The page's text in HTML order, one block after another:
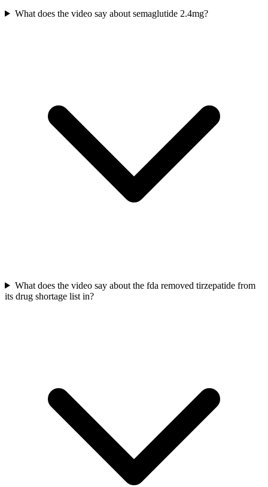
What does the video say about semaglutide 2.4mg?
What does the video say about the fda removed tirzepatide from
its drug shortage list in?